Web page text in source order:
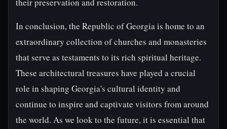
In conclusion, the Republic of Georgia is home to an
extraordinary collection of churches and monasteries
that serve as testaments to its rich spiritual heritage.
These architectural treasures have played a crucial
role in shaping Georgia's cultural identity and
continue to inspire and captivate visitors from around
the world. As we look to the future, it is essential that